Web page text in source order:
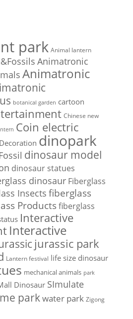
park Animal lantern
Animatronic
Animatronic
botanical garden cartoon
Chinese new
Coin electric
Decoration dinopark
dinosaur model
dinosaur statues
dinosaur Fiberglass
Insectsfiberglass
Products fiberglass
Interactive
Interactive
jurassic park
Lantern festival life size dinosaur
mechanical animals park
Dinosaur SImulate
parkwater park Zigong